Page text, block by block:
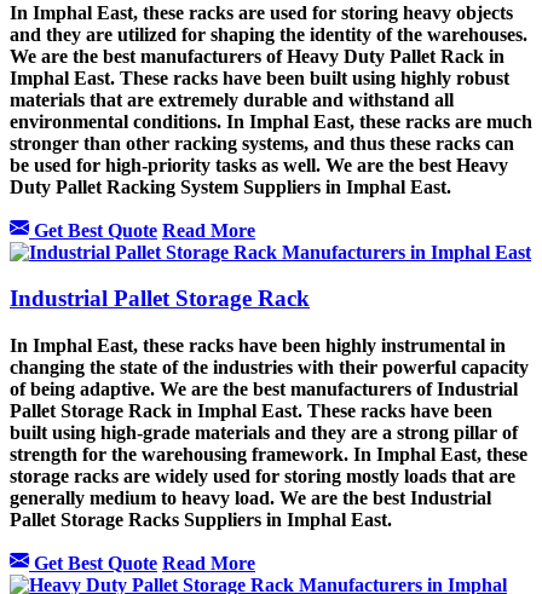
In Imphal East, these racks are used for storing heavy objects
and they are utilized for shaping the identity of the warehouses.
We are the best manufacturers of Heavy Duty Pallet Rack in
Imphal East. These racks have been built using highly robust
materials that are extremely durable and withstand all
environmental conditions. In Imphal East, these racks are much
stronger than other racking systems, and thus these racks can
be used for high-priority tasks as well. We are the best Heavy
Duty Pallet Racking System Suppliers in Imphal East.
Get Best Quote Read More
Industrial Pallet Storage Rack
In Imphal East, these racks have been highly instrumental in
changing the state of the industries with their powerful capacity
of being adaptive. We are the best manufacturers of Industrial
Pallet Storage Rack in Imphal East. These racks have been
built using high-grade materials and they are a strong pillar of
strength for the warehousing framework. In Imphal East, these
storage racks are widely used for storing mostly loads that are
generally medium to heavy load. We are the best Industrial
Pallet Storage Racks Suppliers in Imphal East.
Get Best Quote Read More